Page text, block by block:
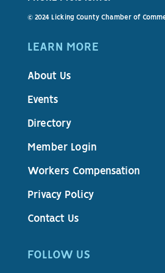
© 2024 Licking County Chamber of
LEARN MORE
About Us
Events
Directory
Member Login
Workers Compensation
Privacy Policy
Contact Us
FOLLOW US